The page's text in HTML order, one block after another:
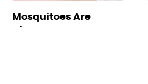
Mosquitoes Are
Always Drawn To